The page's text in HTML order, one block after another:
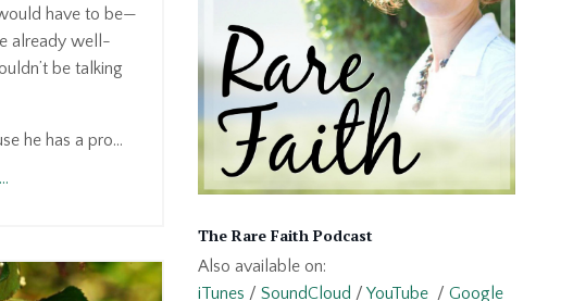
have to be—
already well-
be talking
he has a pro...
The Rare Faith Podcast
Also available on:
iTunes / SoundCloud / YouTube/ Google